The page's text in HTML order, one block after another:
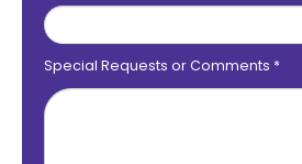
Special Requests or Comments *